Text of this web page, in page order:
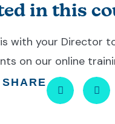
in this
with your Director
on our online